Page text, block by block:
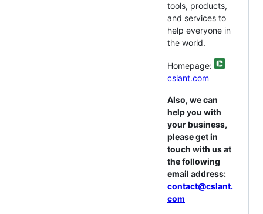
tools, products,
and services to
help everyone in
the world.
Homepage:
cslant.com
Also, we can
help you with
your business,
please get in
touch with us at
the following
email address:
contact@cslant.
com